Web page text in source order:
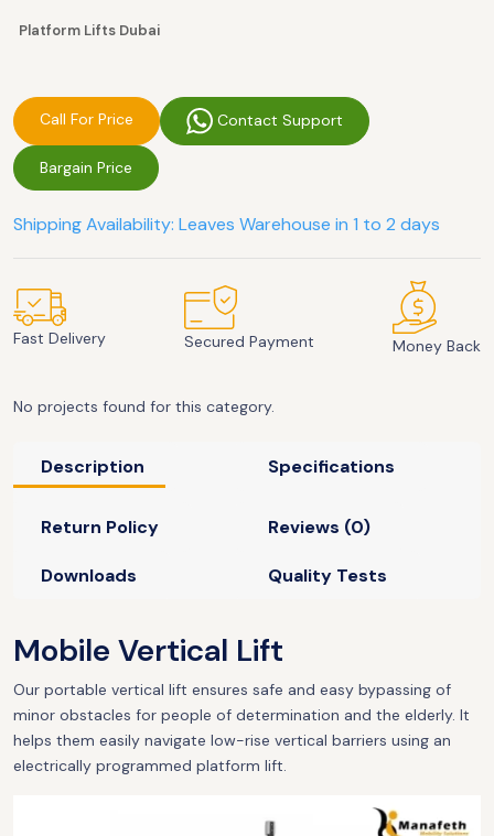
Platform Lifts Dubai
Call For Price Contact Support
Bargain Price
Shipping Availability: Leaves Warehouse in 1 to 2 days
Fast Delivery Secured Payment Money Back
No projects found for this category.
Description Specifications
Return Policy Reviews (0)
Downloads Quality Tests
Mobile Vertical Lift
Our portable vertical lift ensures safe and easy bypassing of
minor obstacles for people of determination and the elderly. It
helps them easily navigate low-rise vertical barriers using an
electrically programmed platform lift.